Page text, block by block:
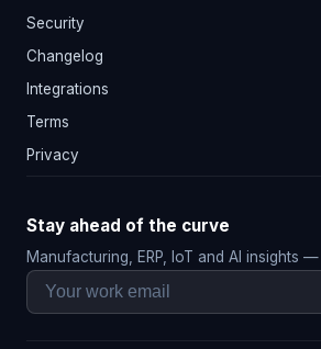
Security
Changelog
Integrations
Terms
Privacy
Stay ahead of the curve
Manufacturing, ERP, IoT and AI insights